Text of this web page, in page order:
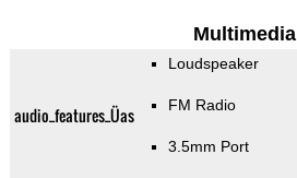
Multimedia
audio_features_Üas
Loudspeaker
FM Radio
3.5mm Port